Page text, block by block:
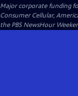
Major corporate funding
Consumer Cellular,
the PBS NewsHour